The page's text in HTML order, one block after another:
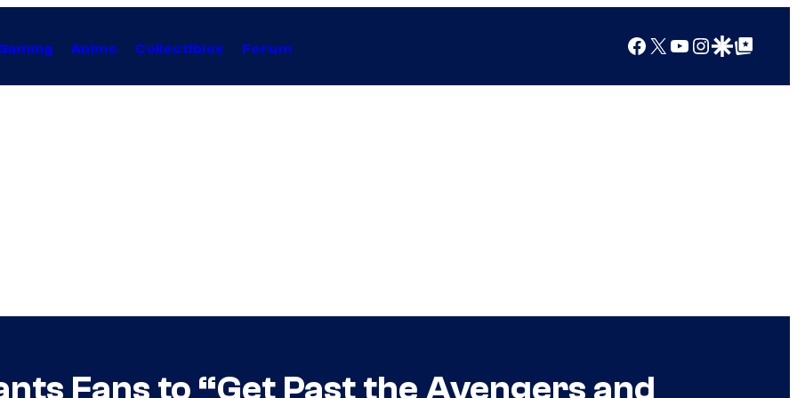
Anime Collectibles Forum Facebook
X YouTube
Instagram
Google Discover
Google Top Posts
Fans to “Get Past the Avengers and